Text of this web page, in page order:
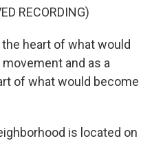
RECORDING)
heart of what would
and as a
of what would become
is located on